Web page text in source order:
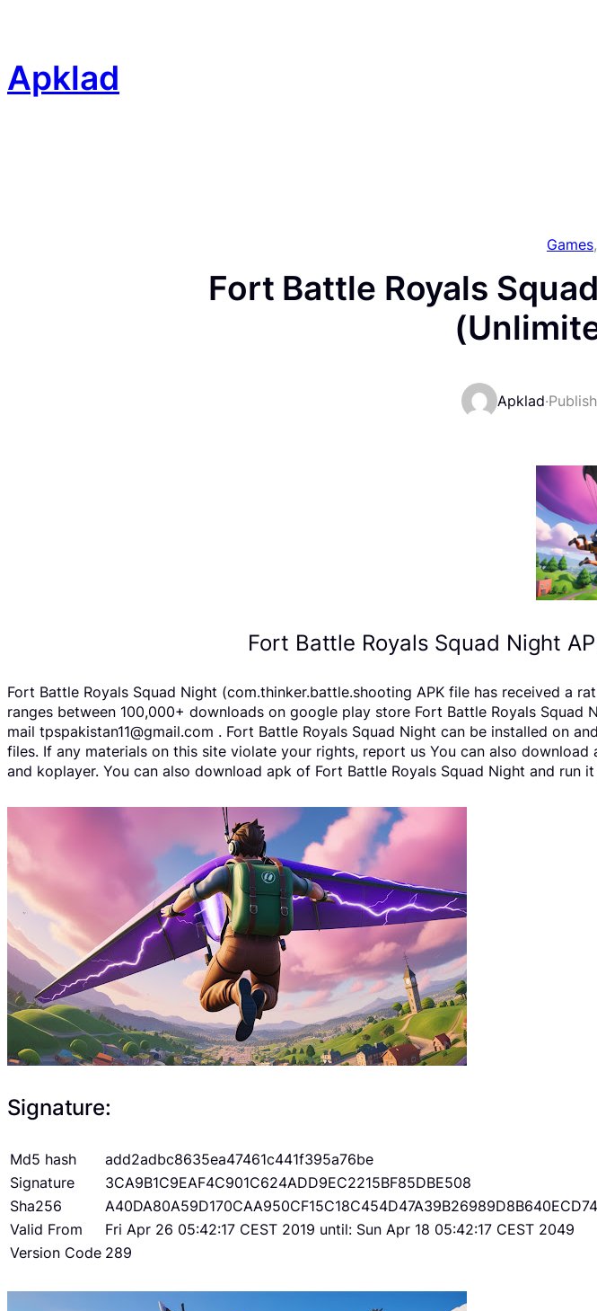
Apklad
Games,
Fort Battle Royals
Apklad·
Fort Battle Royals Squad Night
Fort Battle Royals Squad Night (com.thinker.battle.shooting APK file has received a
ranges between 100,000+ downloads on google play store Fort Battle Royals
mail tpspakistan11@gmail.com . Fort Battle Royals Squad Night can be installed on
files. If any materials on this site violate your rights, report us You can also
and koplayer. You can also download apk of Fort Battle Royals Squad Night and run
Signature:
Md5 hash
add2adbc8635ea47461c441f395a76be
Signature
3CA9B1C9EAF4C901C624ADD9EC2215BF85DBE508
Sha256
Valid From
Fri Apr 26 05:42:17 CEST 2019 until: Sun Apr 18 05:42:17 CEST 2049
Version Code 289